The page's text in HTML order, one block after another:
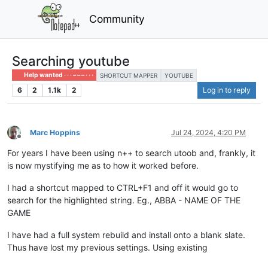
Community
Searching youtube
Help wanted · · · – – – · · · SHORTCUT MAPPER YOUTUBE
6 2 1.1k 2 Log in to reply
Offline
Marc Hoppins Jul 24, 2024, 4:20 PM
For years I have been using n++ to search utoob and, frankly, it
is now mystifying me as to how it worked before.
I had a shortcut mapped to CTRL+F1 and off it would go to
search for the highlighted string. Eg., ABBA - NAME OF THE
GAME
I have had a full system rebuild and install onto a blank slate.
Thus have lost my previous settings. Using existing